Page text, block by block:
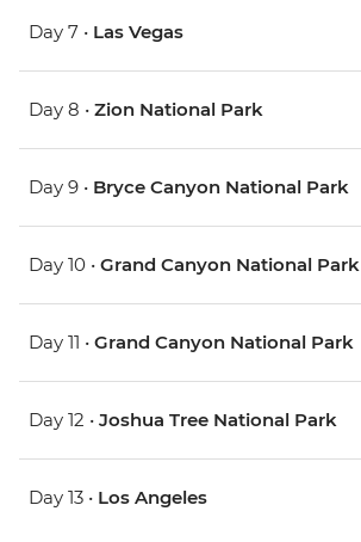
Day 7 • Las Vegas
Day 8 • Zion National Park
Day 9 • Bryce Canyon National Park
Day 10 • Grand Canyon National Park
Day 11 • Grand Canyon National Park
Day 12 • Joshua Tree National Park
Day 13 • Los Angeles